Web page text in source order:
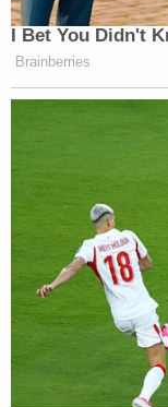
I Bet You Didn't
Brainberries